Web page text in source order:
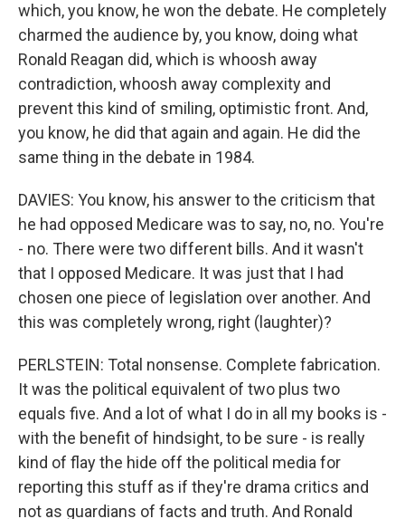
which, you know, he won the debate. He completely
charmed the audience by, you know, doing what
Ronald Reagan did, which is whoosh away
contradiction, whoosh away complexity and
prevent this kind of smiling, optimistic front. And,
you know, he did that again and again. He did the
same thing in the debate in 1984.
DAVIES: You know, his answer to the criticism that
he had opposed Medicare was to say, no, no. You're
- no. There were two different bills. And it wasn't
that I opposed Medicare. It was just that I had
chosen one piece of legislation over another. And
this was completely wrong, right (laughter)?
PERLSTEIN: Total nonsense. Complete fabrication.
It was the political equivalent of two plus two
equals five. And a lot of what I do in all my books is -
with the benefit of hindsight, to be sure - is really
kind of flay the hide off the political media for
reporting this stuff as if they're drama critics and
not as guardians of facts and truth. And Ronald